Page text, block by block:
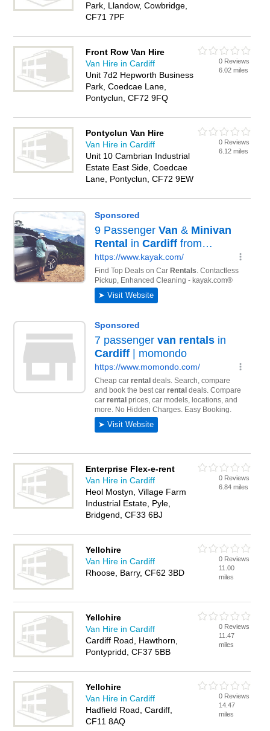
Park, Llandow, Cowbridge,
CF71 7PF
Front Row Van Hire
Van Hire in Cardiff
Unit 7d2 Hepworth Business
Park, Coedcae Lane,
Pontyclun, CF72 9FQ
0 Reviews
6.02 miles
Pontyclun Van Hire
Van Hire in Cardiff
Unit 10 Cambrian Industrial
Estate East Side, Coedcae
Lane, Pontyclun, CF72 9EW
0 Reviews
6.12 miles
Enterprise Flex-e-rent
Van Hire in Cardiff
Heol Mostyn, Village Farm
Industrial Estate, Pyle,
Bridgend, CF33 6BJ
0 Reviews
6.84 miles
Yellohire
Van Hire in Cardiff
Rhoose, Barry, CF62 3BD
0 Reviews
11.00
miles
Yellohire
Van Hire in Cardiff
Cardiff Road, Hawthorn,
Pontypridd, CF37 5BB
0 Reviews
11.47
miles
Yellohire
Van Hire in Cardiff
Hadfield Road, Cardiff,
CF11 8AQ
0 Reviews
14.47
miles